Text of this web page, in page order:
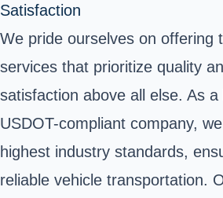
Satisfaction
We pride ourselves on offering
services that prioritize quality
satisfaction above all else. As a
USDOT-compliant company,
highest industry standards,
reliable vehicle transportation.